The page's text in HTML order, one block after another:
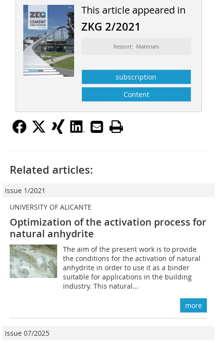
This article appeared in
ZKG 2/2021
Ressort: Materials
subscription
Content
Related articles:
Issue 1/2021
UNIVERSITY OF ALICANTE
Optimization of the activation process for
natural anhydrite
The aim of the present work is to provide
the conditions for the activation of natural
anhydrite in order to use it as a binder
suitable for applications in the building
industry. This natural...
more
Issue 07/2025